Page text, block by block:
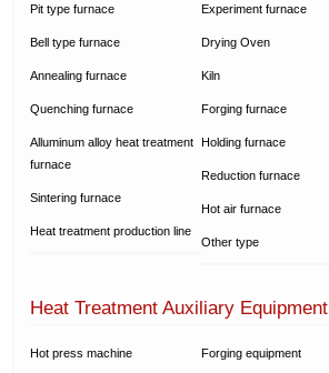
Pit type furnace
Bell type furnace
Annealing furnace
Quenching furnace
Alluminum alloy heat treatment
furnace
Sintering furnace
Heat treatment production line
Experiment furnace
Drying Oven
Kiln
Forging furnace
Holding furnace
Reduction furnace
Hot air furnace
Other type
Heat Treatment Auxiliary Equipment
Hot press machine Forging equipment